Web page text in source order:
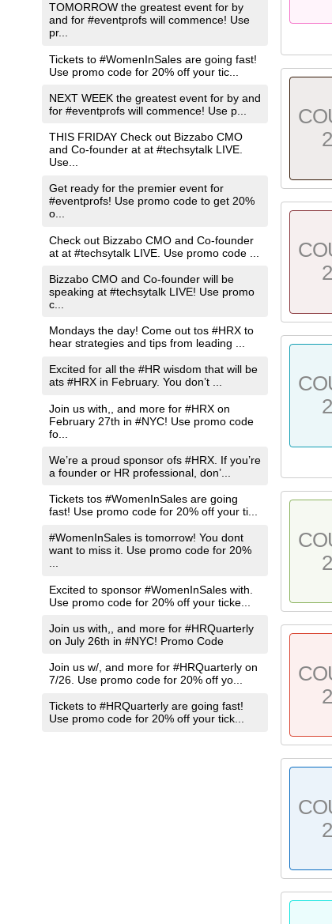
TOMORROW the greatest event for by
and for #eventprofs will commence! Use
pr...
Tickets to #WomenInSales are going fast!
Use promo code for 20% off your tic...
NEXT WEEK the greatest event for by and
for #eventprofs will commence! Use p...
THIS FRIDAY Check out Bizzabo CMO
and Co-founder at at #techsytalk LIVE.
Use...
Get ready for the premier event for
#eventprofs! Use promo code to get 20%
o...
Check out Bizzabo CMO and Co-founder
at at #techsytalk LIVE. Use promo code ...
Bizzabo CMO and Co-founder will be
speaking at #techsytalk LIVE! Use promo
c...
Mondays the day! Come out tos #HRX to
hear strategies and tips from leading ...
Excited for all the #HR wisdom that will be
ats #HRX in February. You don’t ...
Join us with,, and more for #HRX on
February 27th in #NYC! Use promo code
fo...
We’re a proud sponsor ofs #HRX. If you’re
a founder or HR professional, don’...
Tickets tos #WomenInSales are going
fast! Use promo code for 20% off your ti...
#WomenInSales is tomorrow! You dont
want to miss it. Use promo code for 20%
...
Excited to sponsor #WomenInSales with.
Use promo code for 20% off your ticke...
Join us with,, and more for #HRQuarterly
on July 26th in #NYC! Promo Code
Join us w/, and more for #HRQuarterly on
7/26. Use promo code for 20% off yo...
Tickets to #HRQuarterly are going fast!
Use promo code for 20% off your tick...